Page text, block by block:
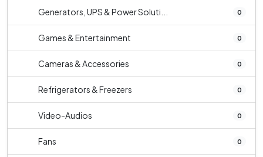
Generators, UPS & Power Soluti... 0
Games & Entertainment 0
Cameras & Accessories 0
Refrigerators & Freezers 0
Video-Audios 0
Fans 0